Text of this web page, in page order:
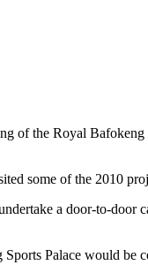
of the Royal
some of the 2010
a door-to-
Palace would be